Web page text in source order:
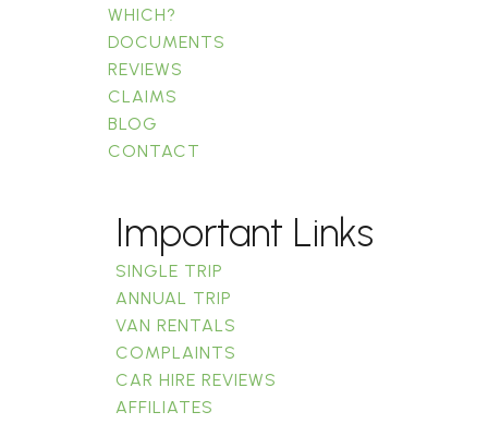
WHICH?
DOCUMENTS
REVIEWS
CLAIMS
BLOG
CONTACT
Important Links
SINGLE TRIP
ANNUAL TRIP
VAN RENTALS
COMPLAINTS
CAR HIRE REVIEWS
AFFILIATES